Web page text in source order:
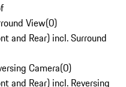
View(0)
and Rear) incl. Surround
Camera(0)
and Rear) incl. Reversing